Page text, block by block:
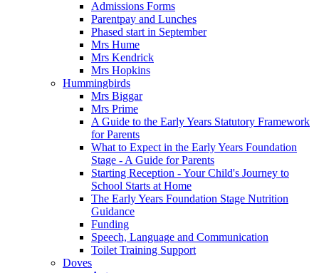
Admissions Forms
Parentpay and Lunches
Phased start in September
Mrs Hume
Mrs Kendrick
Mrs Hopkins
Hummingbirds
Mrs Biggar
Mrs Prime
A Guide to the Early Years Statutory Framework
for Parents
What to Expect in the Early Years Foundation
Stage - A Guide for Parents
Starting Reception - Your Child's Journey to
School Starts at Home
The Early Years Foundation Stage Nutrition
Guidance
Funding
Speech, Language and Communication
Toilet Training Support
Doves